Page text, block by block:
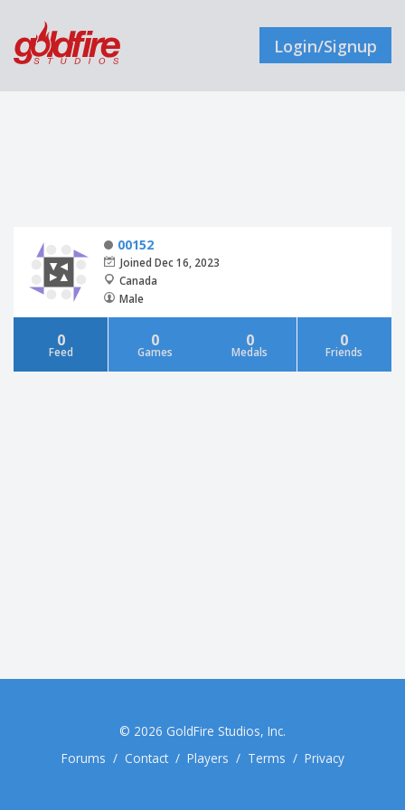
Login/Signup
00152
Joined Dec 16, 2023
Canada
Male
0
Feed
0
Games
0
Medals
0
Friends
© 2026 GoldFire Studios, Inc.
Forums / Contact/ Players / Terms / Privacy